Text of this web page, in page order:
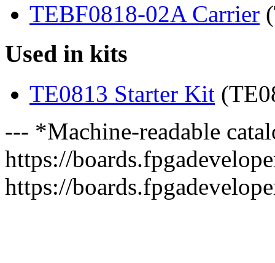
TEBF0818-02A Carrier
Used in kits
TE0813 Starter Kit
--- *Machine-readable
https://
https://